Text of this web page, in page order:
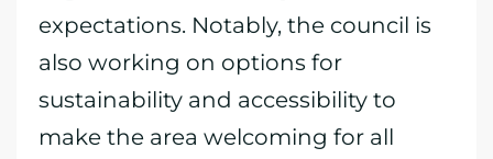
expectations. Notably, the council is
also working on options for
sustainability and accessibility to
make the area welcoming for all